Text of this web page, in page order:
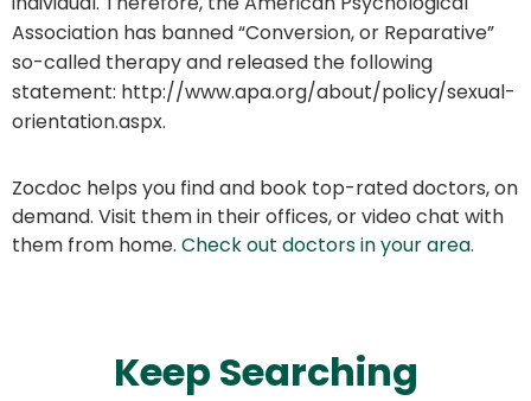
Association has banned “Conversion, or Reparative”
so-called therapy and released the following
statement: http://www.apa.org/about/policy/sexual-
orientation.aspx.
Zocdoc helps you find and book top-rated doctors, on
demand. Visit them in their offices, or video chat with
them from home. Check out doctors in your area.
Keep Searching